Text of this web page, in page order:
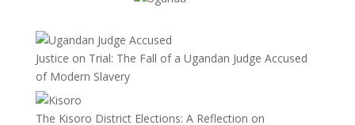
Justice on Trial: The Fall of a Ugandan Judge Accused
of Modern Slavery
The Kisoro District Elections: A Reflection on